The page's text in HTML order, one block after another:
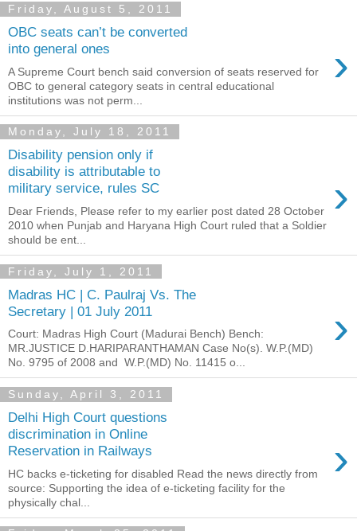
Friday, August 5, 2011
OBC seats can’t be converted
into general ones
›
A Supreme Court bench said conversion of seats reserved for
OBC to general category seats in central educational
institutions was not perm...
Monday, July 18, 2011
Disability pension only if
disability is attributable to
military service, rules SC
›
Dear Friends, Please refer to my earlier post dated 28 October
2010 when Punjab and Haryana High Court ruled that a Soldier
should be ent...
Friday, July 1, 2011
Madras HC | C. Paulraj Vs. The
Secretary | 01 July 2011
›
Court: Madras High Court (Madurai Bench) Bench:
MR.JUSTICE D.HARIPARANTHAMAN Case No(s). W.P.(MD)
No. 9795 of 2008 and W.P.(MD) No. 11415 o...
Sunday, April 3, 2011
Delhi High Court questions
discrimination in Online
Reservation in Railways
›
HC backs e-ticketing for disabled Read the news directly from
source: Supporting the idea of e-ticketing facility for the
physically chal...